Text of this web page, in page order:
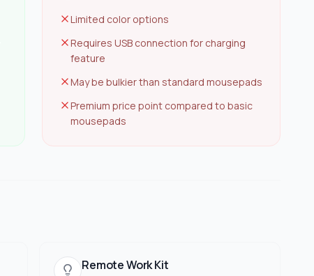
Limited color options
Requires USB connection for charging
feature
May be bulkier than standard mousepads
Premium price point compared to basic
mousepads
Remote Work Kit